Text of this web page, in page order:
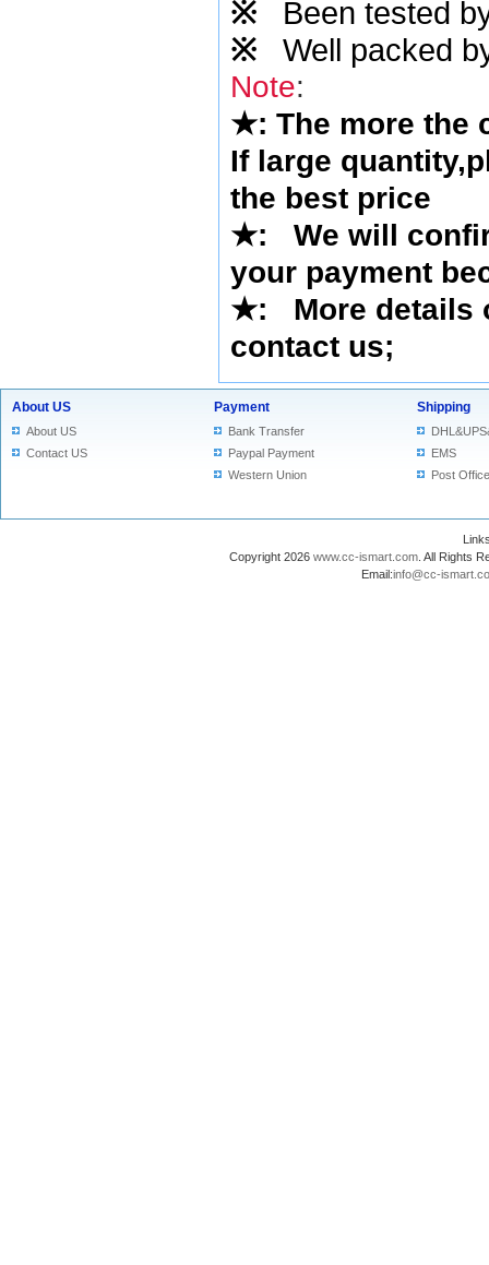
※ Been tested
※ Well packed
Note:
★: The more the
If large
the best price
★:
We will
your payment
★: More details
contact us;
About US
About US
Contact US
Payment
Bank Transfer
Paypal Payment
Western Union
Shipping
EMS
Post Office
Copyright 2026 www.cc-ismart.com . All Rights
Email:info@cc-